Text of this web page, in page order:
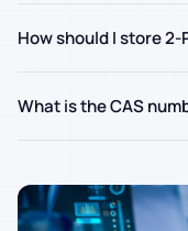
How should I store
What is the CAS